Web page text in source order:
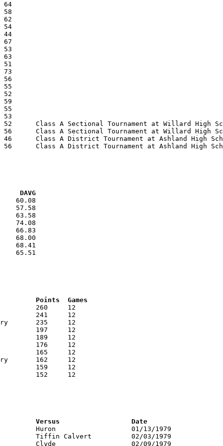
DAVG
60.08
57.58
63.58
74.08
66.83
68.00
68.41
65.51
RNK	AVG	Name			School			Points	Games
RNK	PTS	Name			School			Versus			Date